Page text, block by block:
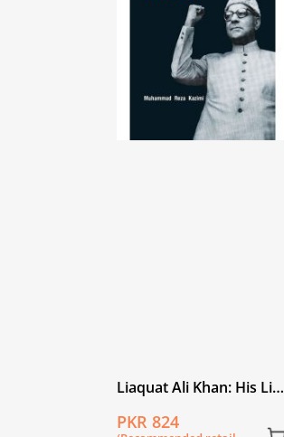
Liaquat Ali Khan: His Life
PKR 824